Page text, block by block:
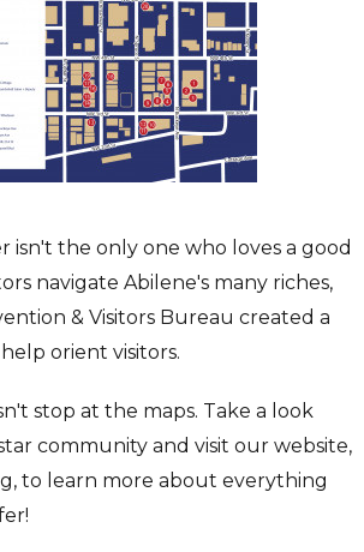
isn't the only one who loves a good
navigate Abilene's many riches,
& Visitors Bureau created a
orient visitors.
stop at the maps. Take a look
community and visit our website,
to learn more about everything